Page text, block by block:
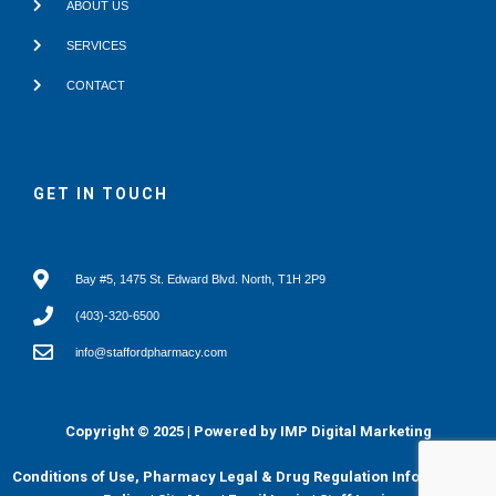
ABOUT US
SERVICES
CONTACT
GET IN TOUCH
Bay #5, 1475 St. Edward Blvd. North, T1H 2P9
(403)-320-6500
info@staffordpharmacy.com
Copyright © 2025 | Powered by IMP Digital Marketing
Conditions of Use, Pharmacy Legal & Drug Regulation Info